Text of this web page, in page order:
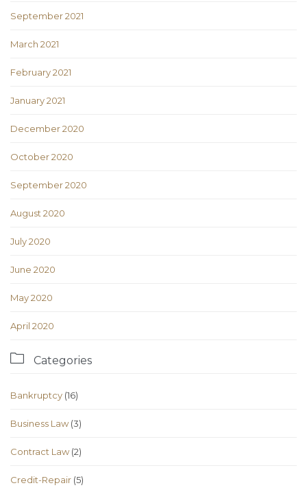
September 2021
March 2021
February 2021
January 2021
December 2020
October 2020
September 2020
August 2020
July 2020
June 2020
May 2020
April 2020
 Categories
Bankruptcy (16)
Business Law(3)
Contract Law(2)
Credit-Repair (5)